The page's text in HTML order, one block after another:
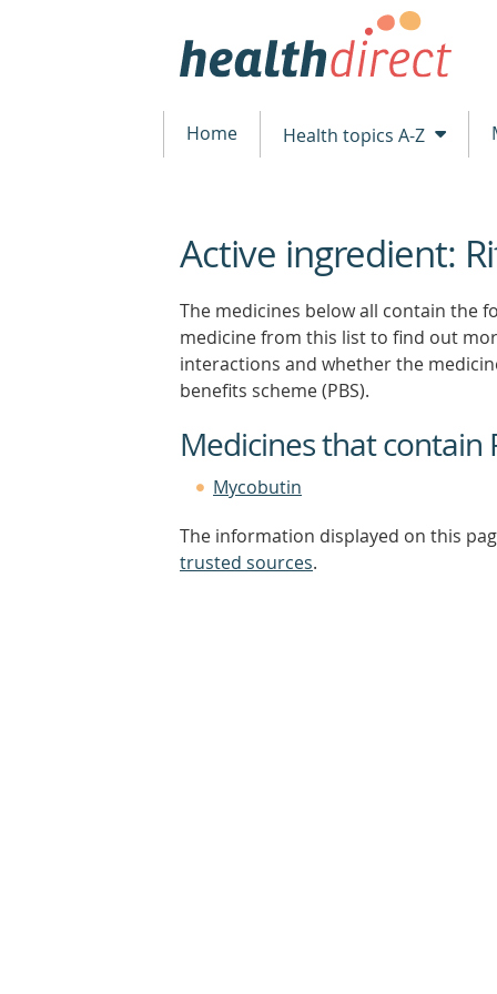
Home Health topics A-Z
beginning
of
Active ingredient:
The medicines below all contain the
medicine from this list to find out
interactions and whether the
benefits scheme (PBS).
Medicines that contain
Mycobutin
The information displayed on this
trusted sources.